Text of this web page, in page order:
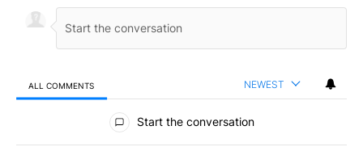
ALL COMMENTS NEWEST
All Comments
Start the conversation